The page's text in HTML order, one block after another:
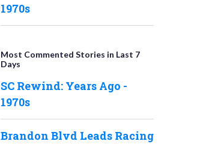
1970s
Most Commented Stories in Last 7
Days
SC Rewind: Years Ago -
1970s
Brandon Blvd Leads Racing